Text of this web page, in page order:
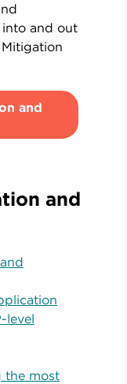
and out
and
and
level
the most